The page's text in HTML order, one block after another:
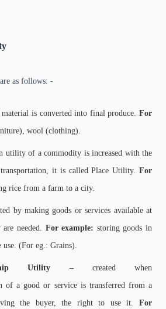
as follows: -
material is converted into final produce.For
wool (clothing).
utility of a commodity is increased with the
it is called Place Utility. For
rice from a farm to a city.
by making goods or services available at
needed. For example: storing goods in
(For eg.: Grains).
Utility – created when
of a good or service is transferred from a
the buyer, the right to use it. For